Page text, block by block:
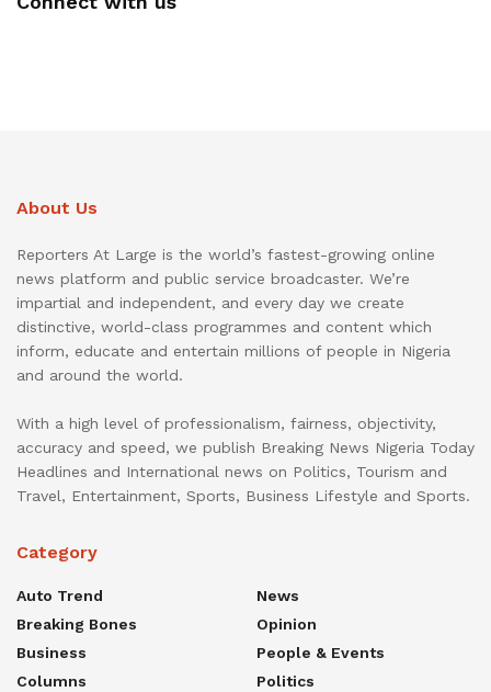
About Us
Reporters At Large is the world’s fastest-growing online
news platform and public service broadcaster. We’re
impartial and independent, and every day we create
distinctive, world-class programmes and content which
inform, educate and entertain millions of people in Nigeria
and around the world.
With a high level of professionalism, fairness, objectivity,
accuracy and speed, we publish Breaking News Nigeria Today
Headlines and International news on Politics, Tourism and
Travel, Entertainment, Sports, Business Lifestyle and Sports.
Category
Auto Trend
Breaking Bones
Business
Columns
News
Opinion
People & Events
Politics